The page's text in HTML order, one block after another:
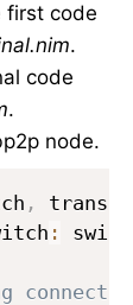
first code
.
code
.
node.
, transp
: